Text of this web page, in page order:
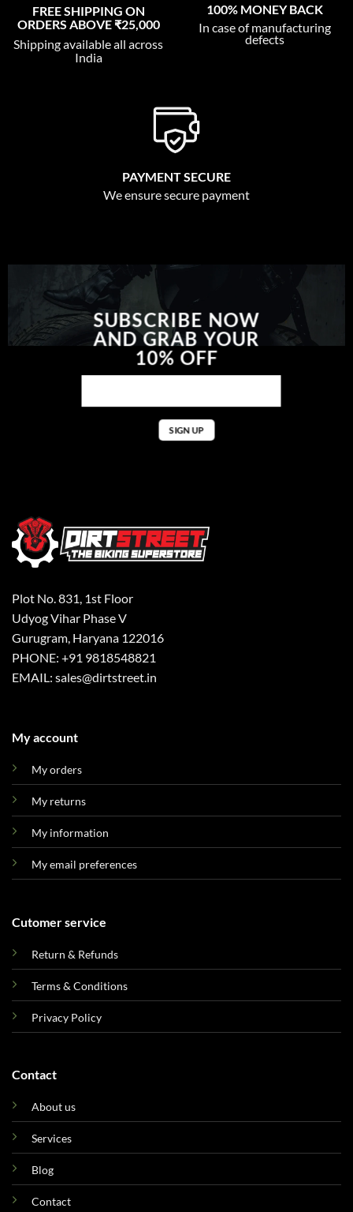
FREE SHIPPING ON
ORDERS ABOVE ₹25,000
Shipping available all across
India
100% MONEY BACK
In case of manufacturing
defects
PAYMENT SECURE
We ensure secure payment
SUBSCRIBE NOW
AND GRAB YOUR
10% OFF
Plot No. 831, 1st Floor
Udyog Vihar Phase V
Gurugram, Haryana 122016
PHONE: +91 9818548821
EMAIL: sales@dirtstreet.in
My account
My orders
My returns
My information
My email preferences
Cutomer service
Return & Refunds
Terms & Conditions
Privacy Policy
Contact
About us
Services
Blog
Contact